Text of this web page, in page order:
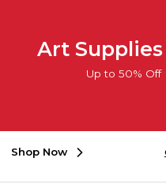
Art Supplies
Up to 50% Off
Shop Now